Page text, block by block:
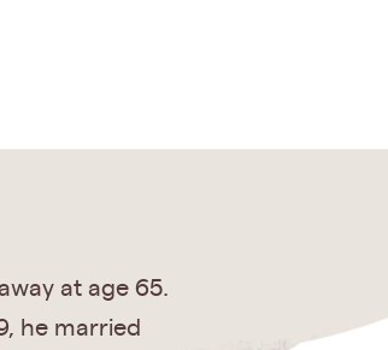
at age 65.
he married